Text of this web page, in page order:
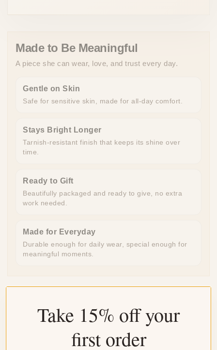
Made to Be Meaningful
A piece she can wear, love, and trust every day.
Gentle on Skin
Safe for sensitive skin, made for all-day comfort.
Stays Bright Longer
Tarnish-resistant finish that keeps its shine over
time.
Ready to Gift
Beautifully packaged and ready to give, no extra
work needed.
Made for Everyday
Durable enough for daily wear, special enough for
meaningful moments.
Customer Reviews
4.04 out of 5
Based on 24 reviews
Take 15% off your
first order